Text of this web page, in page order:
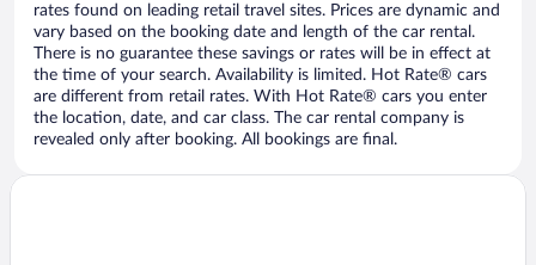
rates found on leading retail travel sites. Prices are dynamic and
vary based on the booking date and length of the car rental.
There is no guarantee these savings or rates will be in effect at
the time of your search. Availability is limited. Hot Rate® cars
are different from retail rates. With Hot Rate® cars you enter
the location, date, and car class. The car rental company is
revealed only after booking. All bookings are final.